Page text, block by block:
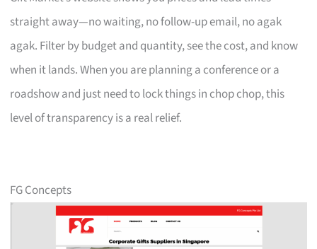
straight away—no waiting, no follow-up email, no agak
agak. Filter by budget and quantity, see the cost, and know
when it lands. When you are planning a conference or a
roadshow and just need to lock things in chop chop, this
level of transparency is a real relief.
FG Concepts